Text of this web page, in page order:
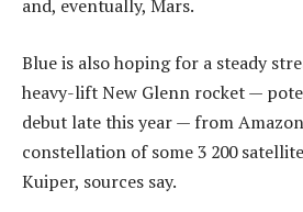
and, eventually, Mars.
Blue is also hoping for a steady
heavy-lift New Glenn rocket —
debut late this year — from
constellation of some 3 200
Kuiper, sources say.